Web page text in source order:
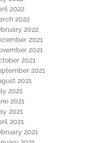
2022
2022
2022
2021
2021
2021
2021
2021
2021
2021
2021
2021
2021